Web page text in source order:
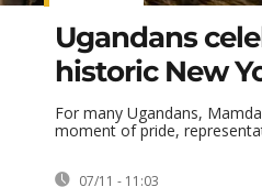
Ugandans
historic New
For many Ugandans,
moment of pride,
07/11 - 11:03